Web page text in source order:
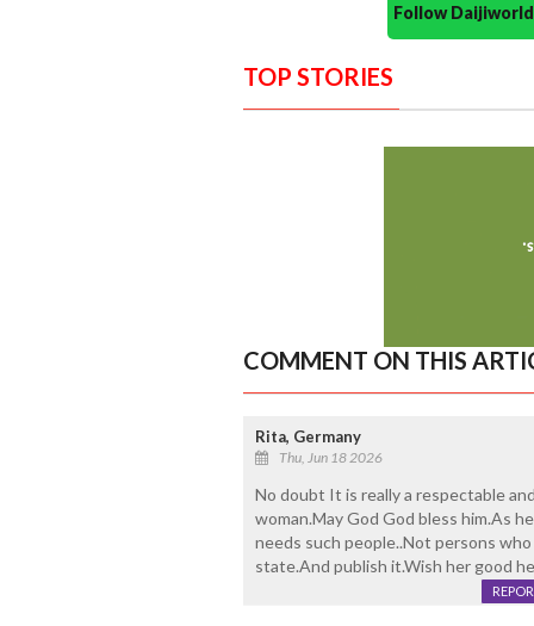
Follow
TOP STORIES
COMMENT ON THIS
Rita, Germany
Thu, Jun 18 2026
No doubt It is really a respectable
woman.May God God bless him.As
needs such people..Not persons
state.And publish it.Wish her good